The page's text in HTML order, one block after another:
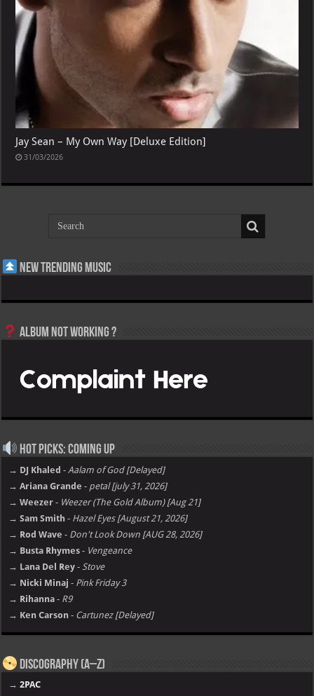
Jay Sean – My Own Way [Deluxe Edition]
31/03/2026
New Trending Music
Album not Working ?
Hot Picks: Coming Up
→ DJ Khaled - Aalam of God [Delayed]
→ Ariana Grande - petal [july 31, 2026]
→ Weezer - Weezer (The Gold Album) [Aug 21]
→ Sam Smith - Hazel Eyes [August 21, 2026]
→ Rod Wave - Don't Look Down [AUG 28, 2026]
→ Busta Rhymes - Vengeance
→ Lana Del Rey - Stove
→ Nicki Minaj - Pink Friday 3
→ Rihanna - R9
→ Ken Carson - Cartunez [Delayed]
Discography (A–Z)
→2PAC